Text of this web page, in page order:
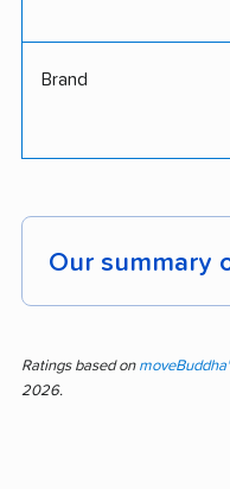
Brand
Our summary
strong feedback
careful handling,
Ratings based on
2026.